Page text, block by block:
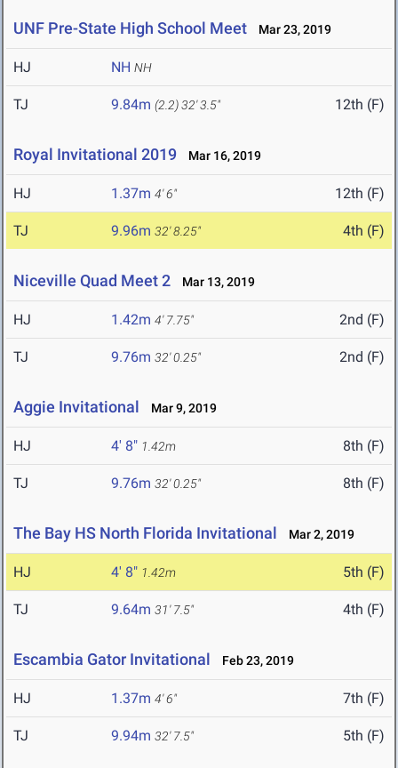
UNF Pre-State High School Meet Mar 23, 2019
HJ NH NH
TJ 9.84m (2.2)32' 3.5" 12th (F)
Royal Invitational 2019 Mar 16, 2019
HJ 1.37m 4' 6" 12th (F)
TJ 9.96m 32' 8.25" 4th (F)
Niceville Quad Meet 2 Mar 13, 2019
HJ 1.42m 4' 7.75" 2nd (F)
TJ 9.76m 32' 0.25" 2nd (F)
Aggie Invitational Mar 9, 2019
HJ 4' 8" 1.42m 8th (F)
TJ 9.76m 32' 0.25" 8th (F)
The Bay HS North Florida Invitational Mar 2, 2019
HJ 4' 8" 1.42m 5th (F)
TJ 9.64m 31' 7.5" 4th (F)
Escambia Gator Invitational Feb 23, 2019
HJ 1.37m 4' 6" 7th (F)
TJ 9.94m 32' 7.5" 5th (F)